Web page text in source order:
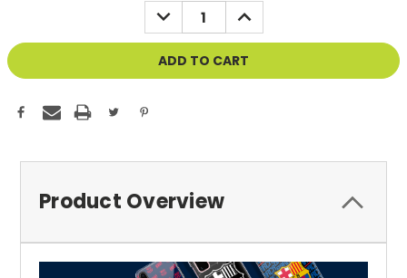
DECREASE
QUANTITY
OF
UNDEFINED
INCREASE
QUANTITY
OF
UNDEFINED
Product Overview